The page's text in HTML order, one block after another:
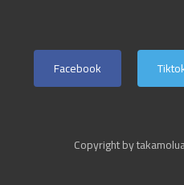
Facebook
Copyright by